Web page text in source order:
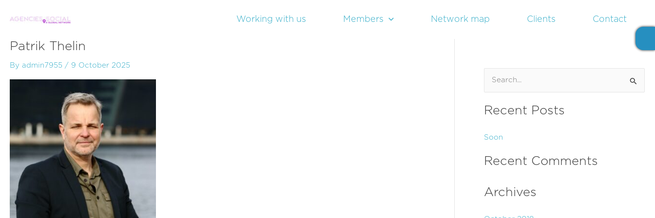
Working with us Members Network map Clients Contact
Patrik Thelin
By admin7955 / 9 October 2025
a
c
h
Recent Posts
Soon
Recent Comments
Archives